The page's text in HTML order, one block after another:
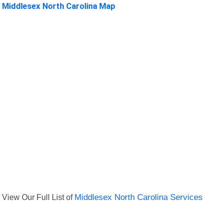
Middlesex North Carolina Map
View Our Full List of Middlesex North Carolina Services